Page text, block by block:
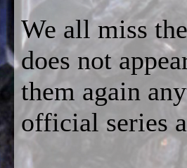
We all miss
does not
them again
official series